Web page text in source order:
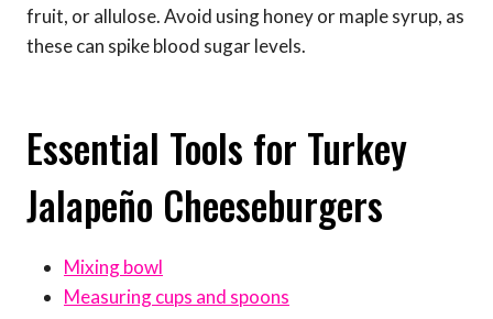
fruit, or allulose. Avoid using honey or maple syrup, as
these can spike blood sugar levels.
Essential Tools for Turkey
Jalapeño Cheeseburgers
Mixing bowl
Measuring cups and spoons